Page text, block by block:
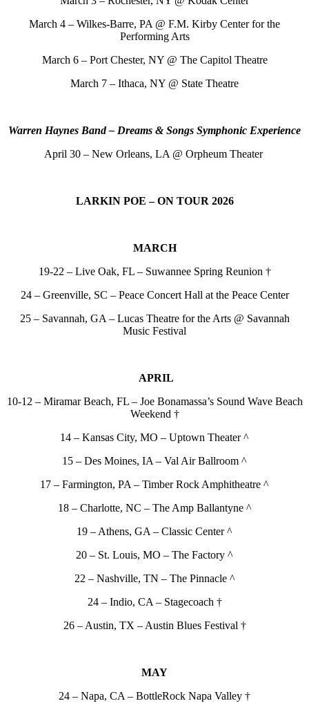
March 4 – Wilkes-Barre, PA @ F.M. Kirby Center for the
Performing Arts
March 6 – Port Chester, NY @ The Capitol Theatre
March 7 – Ithaca, NY @ State Theatre
Warren Haynes Band – Dreams & Songs Symphonic Experience
April 30 – New Orleans, LA @ Orpheum Theater
LARKIN POE – ON TOUR 2026
MARCH
19-22 – Live Oak, FL – Suwannee Spring Reunion †
24 – Greenville, SC – Peace Concert Hall at the Peace Center
25 – Savannah, GA – Lucas Theatre for the Arts @ Savannah
Music Festival
APRIL
10-12 – Miramar Beach, FL – Joe Bonamassa’s Sound Wave Beach
Weekend †
14 – Kansas City, MO – Uptown Theater ^
15 – Des Moines, IA – Val Air Ballroom ^
17 – Farmington, PA – Timber Rock Amphitheatre ^
18 – Charlotte, NC – The Amp Ballantyne ^
19 – Athens, GA – Classic Center ^
20 – St. Louis, MO – The Factory ^
22 – Nashville, TN – The Pinnacle ^
24 – Indio, CA – Stagecoach †
26 – Austin, TX – Austin Blues Festival †
MAY
24 – Napa, CA – BottleRock Napa Valley †